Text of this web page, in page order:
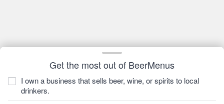
Get the most out of BeerMenus
I own a business that sells beer, wine, or spirits to local
drinkers.